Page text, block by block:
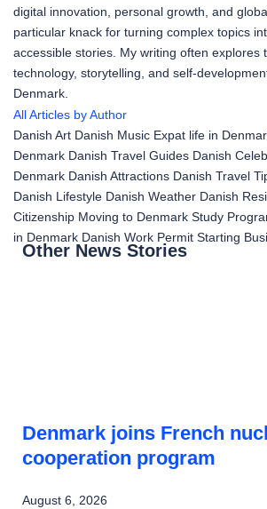
digital innovation, personal growth, and
particular knack for turning complex topics
accessible stories. My writing often explores
technology, storytelling, and self-
Denmark.
All Articles by Author
Danish Art Danish Music Expat life in
Denmark Danish Travel Guides Danish
Denmark Danish Attractions Danish Travel
Danish Lifestyle Danish Weather Danish
Citizenship Moving to Denmark Study
in Denmark Danish Work Permit Starting
Other News Stories
Denmark joins French
cooperation program
August 6, 2026